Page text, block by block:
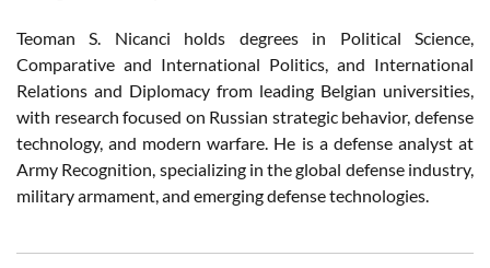
Teoman S. Nicanci holds degrees in Political Science,
Comparative and International Politics, and International
Relations and Diplomacy from leading Belgian universities,
with research focused on Russian strategic behavior, defense
technology, and modern warfare. He is a defense analyst at
Army Recognition, specializing in the global defense industry,
military armament, and emerging defense technologies.